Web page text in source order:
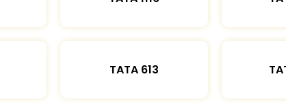
TATA 613